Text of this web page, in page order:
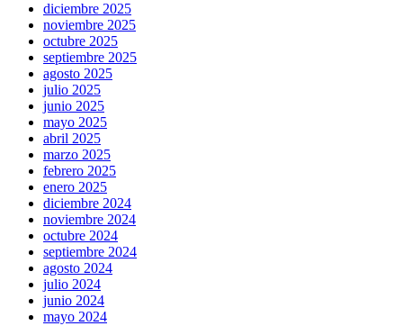
diciembre 2025
noviembre 2025
octubre 2025
septiembre 2025
agosto 2025
julio 2025
junio 2025
mayo 2025
abril 2025
marzo 2025
febrero 2025
enero 2025
diciembre 2024
noviembre 2024
octubre 2024
septiembre 2024
agosto 2024
julio 2024
junio 2024
mayo 2024